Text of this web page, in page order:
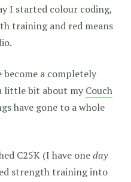
I started colour coding,
training and red means
a completely
little bit about my Couch
have gone to a whole
C25K (I have oneday
strength training into